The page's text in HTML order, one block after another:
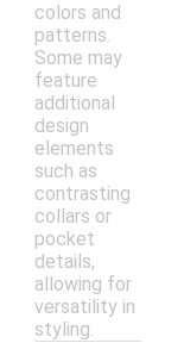
colors and
patterns.
Some may
feature
additional
design
elements
such as
contrasting
collars or
pocket
details,
allowing for
versatility in
styling.